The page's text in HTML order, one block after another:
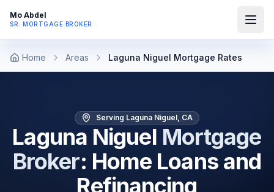
Mo Abdel
SR. MORTGAGE BROKER
Home Areas Laguna Niguel Mortgage Rates
Serving Laguna Niguel, CA
Laguna Niguel Mortgage
Broker: Home Loans and
Refinancing